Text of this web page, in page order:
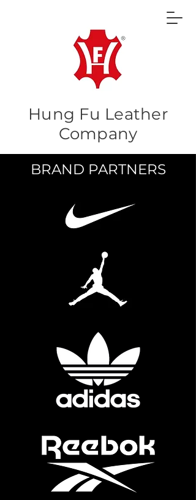
Hung Fu Leather
Company
BRAND PARTNERS